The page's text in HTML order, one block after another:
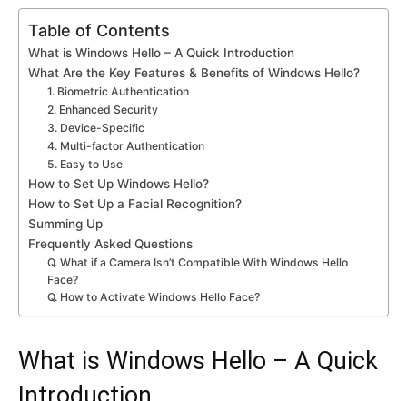
Table of Contents
What is Windows Hello – A Quick Introduction
What Are the Key Features & Benefits of Windows Hello?
1. Biometric Authentication
2. Enhanced Security
3. Device-Specific
4. Multi-factor Authentication
5. Easy to Use
How to Set Up Windows Hello?
How to Set Up a Facial Recognition?
Summing Up
Frequently Asked Questions
Q. What if a Camera Isn’t Compatible With Windows Hello
Face?
Q. How to Activate Windows Hello Face?
What is Windows Hello – A Quick